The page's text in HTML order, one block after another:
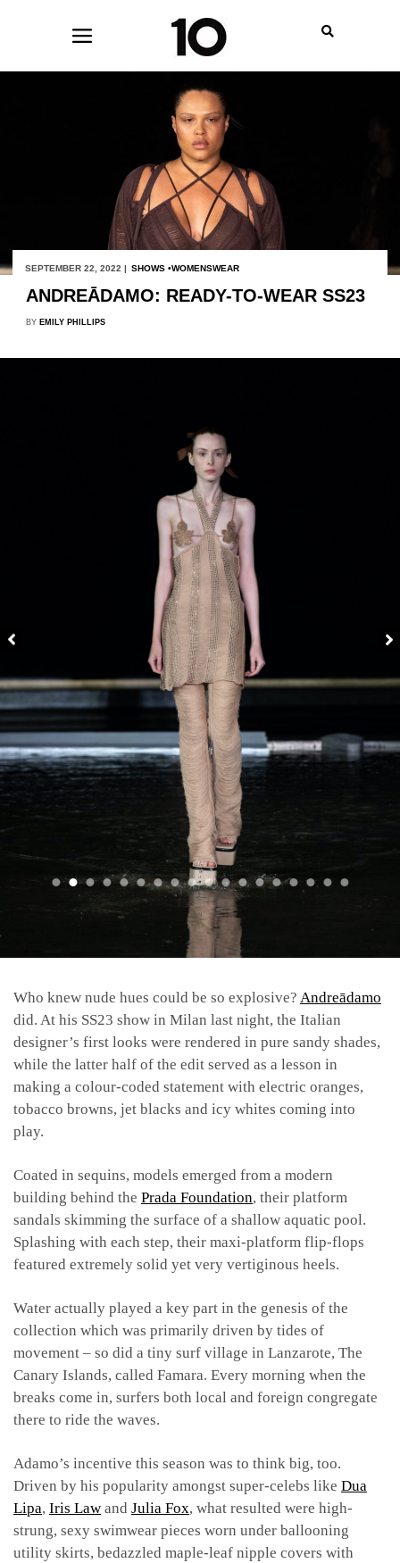
SEPTEMBER 22, 2022 | SHOWS WOMENSWEAR
ANDREĀDAMO: READY-TO-WEAR SS23
BY EMILY PHILLIPS
Who knew nude hues could be so explosive? Andreādamo
did. At his SS23 show in Milan last night, the Italian
designer’s first looks were rendered in pure sandy shades,
while the latter half of the edit served as a lesson in
making a colour-coded statement with electric oranges,
tobacco browns, jet blacks and icy whites coming into
play.
Coated in sequins, models emerged from a modern
building behind the Prada Foundation, their platform
sandals skimming the surface of a shallow aquatic pool.
Splashing with each step, their maxi-platform flip-flops
featured extremely solid yet very vertiginous heels.
Water actually played a key part in the genesis of the
collection which was primarily driven by tides of
movement – so did a tiny surf village in Lanzarote, The
Canary Islands, called Famara. Every morning when the
breaks come in, surfers both local and foreign congregate
there to ride the waves.
Adamo’s incentive this season was to think big, too.
Driven by his popularity amongst super-celebs like Dua
Lipa, Iris Law and Julia Fox, what resulted were high-
strung, sexy swimwear pieces worn under ballooning
utility skirts, bedazzled maple-leaf nipple covers with